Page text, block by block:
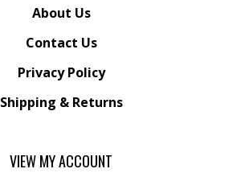
About Us
Contact Us
Privacy Policy
Shipping & Returns
VIEW MY ACCOUNT